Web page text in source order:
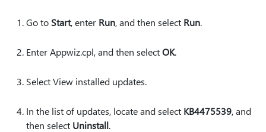
Go to Start, enter Run, and then select Run.
Enter Appwiz.cpl, and then selectOK.
Select View installed updates.
In the list of updates, locate and select KB4475539, and
then select Uninstall.